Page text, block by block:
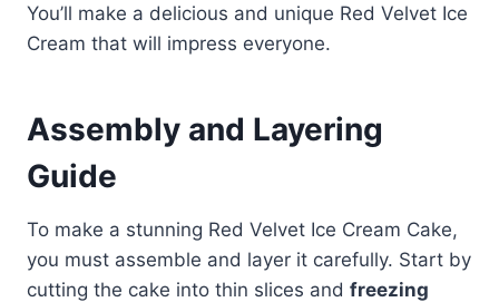
You’ll make a delicious and unique Red Velvet Ice
Cream that will impress everyone.
Assembly and Layering
Guide
To make a stunning Red Velvet Ice Cream Cake,
you must assemble and layer it carefully. Start by
cutting the cake into thin slices and freezing